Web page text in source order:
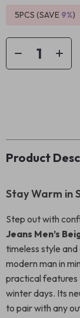
5PCS (SAVE 9%)
Product
Stay Warm in
Step out with
Jeans Men’s
timeless style
modern man in
practical features
winter days. Its
to pair with any